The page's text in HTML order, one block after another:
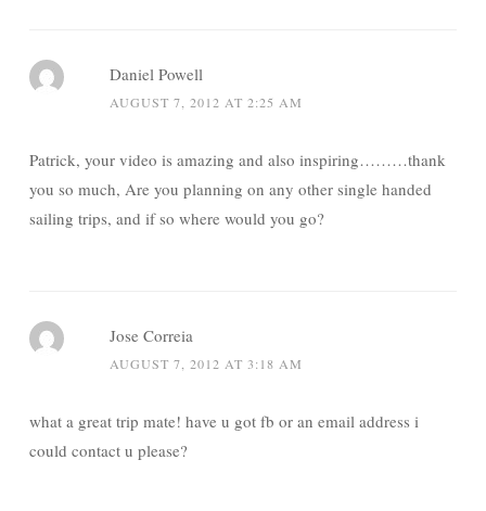
Daniel Powell
AUGUST 7, 2012 AT 2:25 AM
Patrick, your video is amazing and also inspiring………thank
you so much, Are you planning on any other single handed
sailing trips, and if so where would you go?
Jose Correia
AUGUST 7, 2012 AT 3:18 AM
what a great trip mate! have u got fb or an email address i
could contact u please?